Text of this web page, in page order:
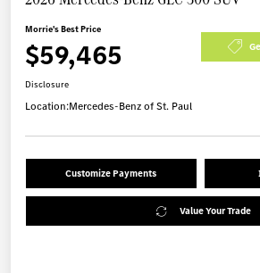
Morrie's Best Price
$59,465
Disclosure
Location:Mercedes-Benz of St. Paul
Customize Payments
Value Your Trade